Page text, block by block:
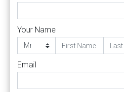
Your Name
Email